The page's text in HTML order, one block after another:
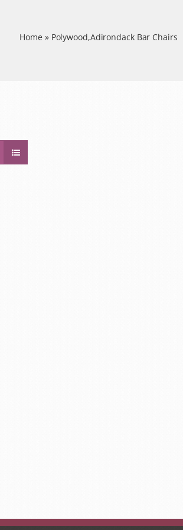
Home » Polywood,Adirondack Bar Chairs